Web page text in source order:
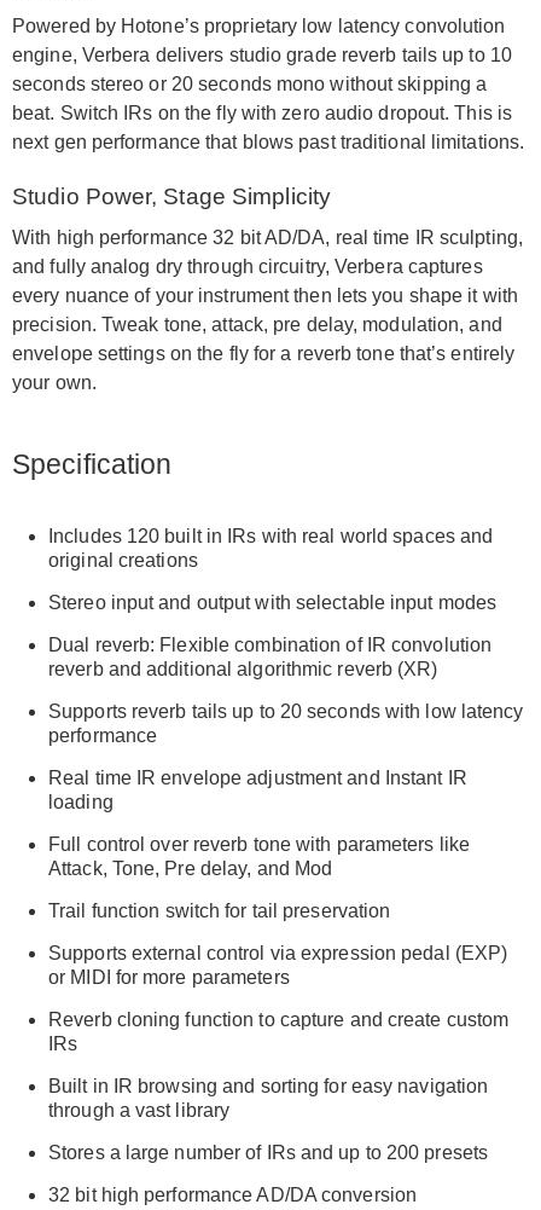
Powered by Hotone’s proprietary low latency convolution
engine, Verbera delivers studio grade reverb tails up to 10
seconds stereo or 20 seconds mono without skipping a
beat. Switch IRs on the fly with zero audio dropout. This is
next gen performance that blows past traditional limitations.
Studio Power, Stage Simplicity
With high performance 32 bit AD/DA, real time IR sculpting,
and fully analog dry through circuitry, Verbera captures
every nuance of your instrument then lets you shape it with
precision. Tweak tone, attack, pre delay, modulation, and
envelope settings on the fly for a reverb tone that’s entirely
your own.
Specification
Includes 120 built in IRs with real world spaces and
original creations
Stereo input and output with selectable input modes
Dual reverb: Flexible combination of IR convolution
reverb and additional algorithmic reverb (XR)
Supports reverb tails up to 20 seconds with low latency
performance
Real time IR envelope adjustment and Instant IR
loading
Full control over reverb tone with parameters like
Attack, Tone, Pre delay, and Mod
Trail function switch for tail preservation
Supports external control via expression pedal (EXP)
or MIDI for more parameters
Reverb cloning function to capture and create custom
IRs
Built in IR browsing and sorting for easy navigation
through a vast library
Stores a large number of IRs and up to 200 presets
32 bit high performance AD/DA conversion